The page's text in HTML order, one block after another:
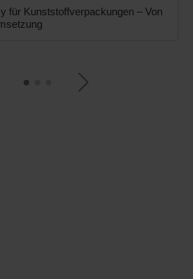
für Kunststoffverpackungen – Von